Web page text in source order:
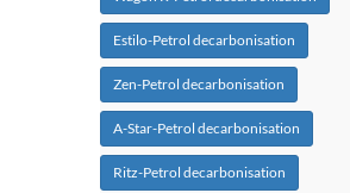
Estilo-Petrol decarbonisation
Zen-Petrol decarbonisation
A-Star-Petrol decarbonisation
Ritz-Petrol decarbonisation